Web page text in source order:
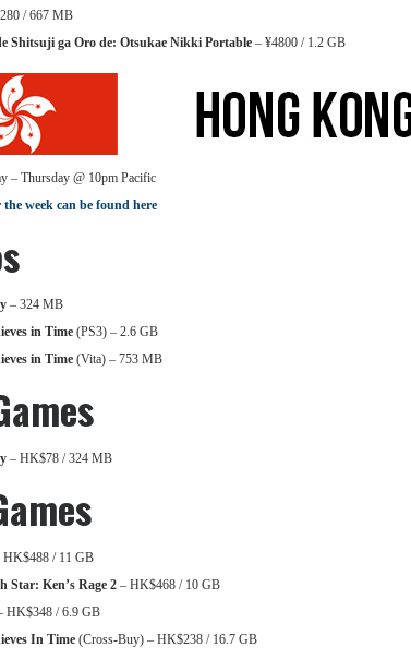
/ 667 MB
Shitsuji ga Oro de: Otsukae Nikki Portable – ¥4800 / 1.2 GB
– Thursday @ 10pm Pacific
week can be found here
– 324 MB
in Time (PS3) – 2.6 GB
in Time (Vita) – 753 MB
– HK$78 / 324 MB
HK$488 / 11 GB
Star: Ken’s Rage 2 – HK$468 / 10 GB
HK$348 / 6.9 GB
In Time (Cross-Buy) – HK$238 / 16.7 GB